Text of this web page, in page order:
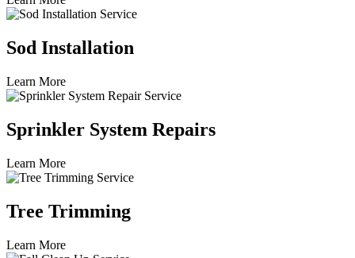
Sod Installation
Learn More
Sprinkler System Repairs
Learn More
Tree Trimming
Learn More